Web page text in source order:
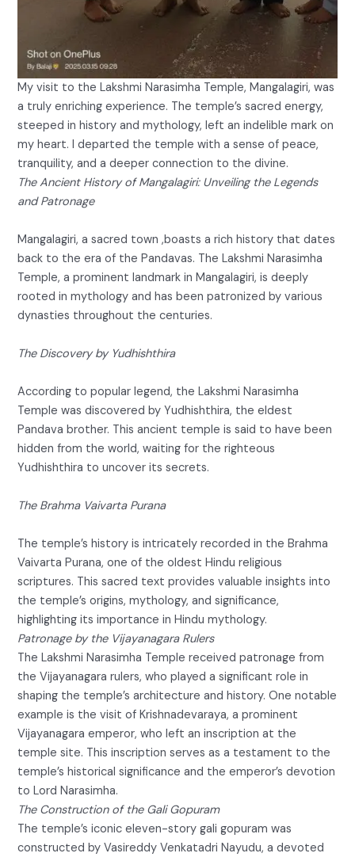
My visit to the Lakshmi Narasimha Temple, Mangalagiri, was
a truly enriching experience. The temple’s sacred energy,
steeped in history and mythology, left an indelible mark on
my heart. I departed the temple with a sense of peace,
tranquility, and a deeper connection to the divine.
The Ancient History of Mangalagiri: Unveiling the Legends
and Patronage
Mangalagiri, a sacred town ,boasts a rich history that dates
back to the era of the Pandavas. The Lakshmi Narasimha
Temple, a prominent landmark in Mangalagiri, is deeply
rooted in mythology and has been patronized by various
dynasties throughout the centuries.
The Discovery by Yudhishthira
According to popular legend, the Lakshmi Narasimha
Temple was discovered by Yudhishthira, the eldest
Pandava brother. This ancient temple is said to have been
hidden from the world, waiting for the righteous
Yudhishthira to uncover its secrets.
The Brahma Vaivarta Purana
The temple’s history is intricately recorded in the Brahma
Vaivarta Purana, one of the oldest Hindu religious
scriptures. This sacred text provides valuable insights into
the temple’s origins, mythology, and significance,
highlighting its importance in Hindu mythology.
Patronage by the Vijayanagara Rulers
The Lakshmi Narasimha Temple received patronage from
the Vijayanagara rulers, who played a significant role in
shaping the temple’s architecture and history. One notable
example is the visit of Krishnadevaraya, a prominent
Vijayanagara emperor, who left an inscription at the
temple site. This inscription serves as a testament to the
temple’s historical significance and the emperor’s devotion
to Lord Narasimha.
The Construction of the Gali Gopuram
The temple’s iconic eleven-story gali gopuram was
constructed by Vasireddy Venkatadri Nayudu, a devoted